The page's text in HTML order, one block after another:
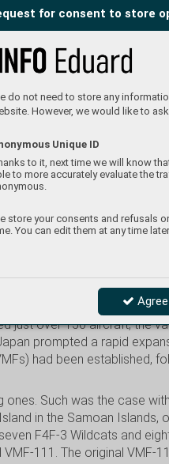
for consent to store
do not need to store any
However, we would like to
Unique ID
to it, next time we will know
to more accurately evaluate the
store your consents and refusals
You can edit them at any time
Agree
just over 150 aircraft, the
prompted a rapid
had been established,
ones. Such was the case
in the Samoan Islands,
F4F-3 Wildcats and
111. The original VMF-